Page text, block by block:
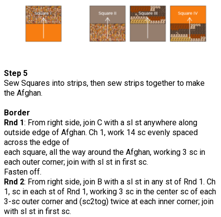
Step 5
Sew Squares into strips, then sew strips together to make
the Afghan.
Border
Rnd 1: From right side, join C with a sl st anywhere along
outside edge of Afghan. Ch 1, work 14 sc evenly spaced
across the edge of
each square, all the way around the Afghan, working 3 sc in
each outer corner; join with sl st in first sc.
Fasten off.
Rnd 2: From right side, join B with a sl st in any st of Rnd 1. Ch
1, sc in each st of Rnd 1, working 3 sc in the center sc of each
3-sc outer corner and (sc2tog) twice at each inner corner; join
with sl st in first sc.